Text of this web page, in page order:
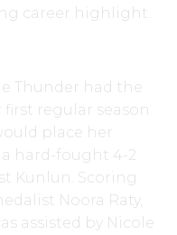
career highlight.
Thunder had the
regular season
place her
hard-fought 4-2
Kunlun. Scoring
Noora Raty,
assisted by Nicole